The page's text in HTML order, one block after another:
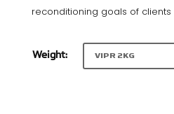
reconditioning goals of clients
Weight: